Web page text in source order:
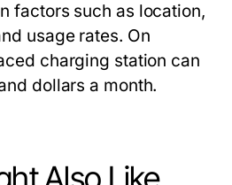
factors such as location,
usage rates. On
charging station can
dollars a month.